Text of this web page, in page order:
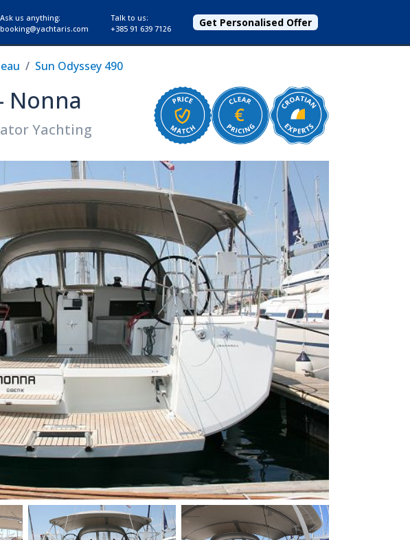
Ask us anything:
booking@yachtaris.com
Talk to us:
+385 91 639 7126
Get Personalised Offer
Sun Odyssey 490
Nonna
Yachting